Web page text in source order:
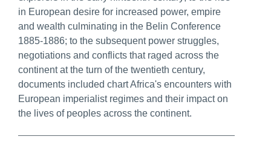
in European desire for increased power, empire
and wealth culminating in the Belin Conference
1885-1886; to the subsequent power struggles,
negotiations and conflicts that raged across the
continent at the turn of the twentieth century,
documents included chart Africa's encounters with
European imperialist regimes and their impact on
the lives of peoples across the continent.